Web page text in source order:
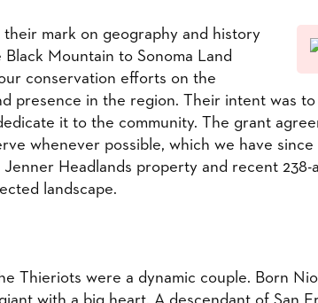
mark on geography and history
Mountain to Sonoma Land
conservation efforts on the
presence in the region. Their intent was
it to the community. The grant
whenever possible, which we have
Headlands property and recent
landscape.
Thieriots were a dynamic couple. Born